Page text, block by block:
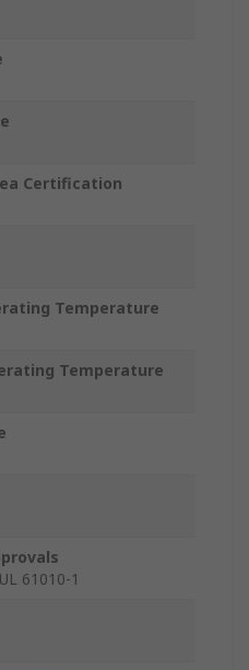
Certification
Temperature
Temperature
61010-1